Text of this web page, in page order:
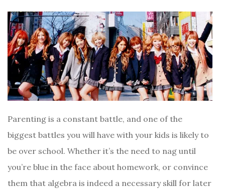
Parenting is a constant battle, and one of the
biggest battles you will have with your kids is likely to
be over school. Whether it’s the need to nag until
you’re blue in the face about homework, or convince
them that algebra is indeed a necessary skill for later